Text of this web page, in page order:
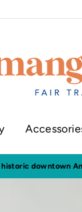
downtown